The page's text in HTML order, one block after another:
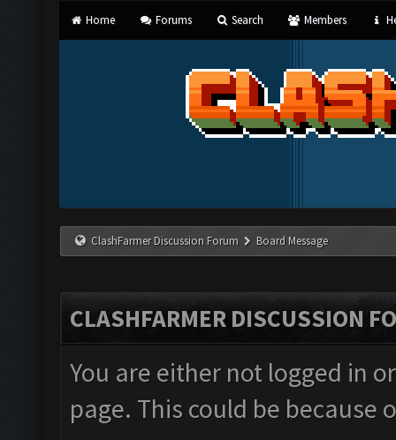
Home Forums Search Members
ClashFarmer Discussion Forum Board Message
CLASHFARMER DISCUSSION
You are either not logged in
page. This could be